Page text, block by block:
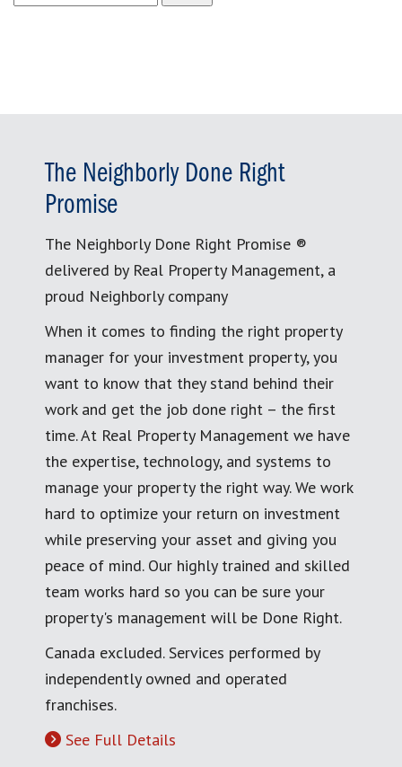
for:
The Neighborly Done Right
Promise
The Neighborly Done Right Promise ®
delivered by Real Property Management, a
proud Neighborly company
When it comes to finding the right property
manager for your investment property, you
want to know that they stand behind their
work and get the job done right – the first
time. At Real Property Management we have
the expertise, technology, and systems to
manage your property the right way. We work
hard to optimize your return on investment
while preserving your asset and giving you
peace of mind. Our highly trained and skilled
team works hard so you can be sure your
property's management will be Done Right.
Canada excluded. Services performed by
independently owned and operated
franchises.
See Full Details